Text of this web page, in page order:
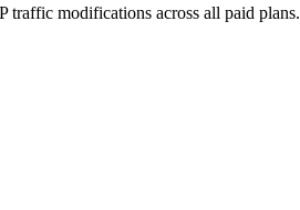
traffic modifications across all paid plans.